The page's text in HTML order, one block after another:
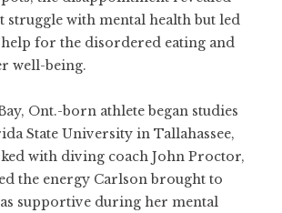
struggle with mental health but led
for the disordered eating and
well-being.
Ont.-born athlete began studies
State University in Tallahassee,
with diving coach John Proctor,
the energy Carlson brought to
supportive during her mental